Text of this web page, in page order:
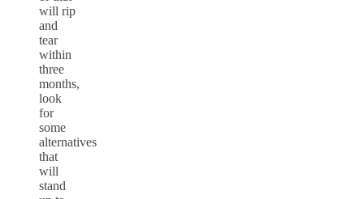
will rip
and
tear
within
three
months,
look
for
some
alternatives
that
will
stand